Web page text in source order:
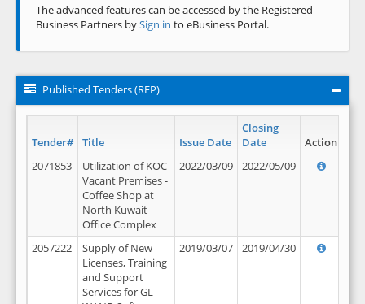
The advanced features can be accessed by the Registered
Business Partners bySign in to eBusiness Portal.
Published Tenders (RFP)
Tender# Title Issue Date
Closing
Date
Action
2071853
Utilization of KOC
Vacant Premises -
Coffee Shop at
North Kuwait
Office Complex
2022/03/09 2022/05/09
2057222
Supply of New
Licenses, Training
and Support
Services for GL
2019/03/07 2019/04/30